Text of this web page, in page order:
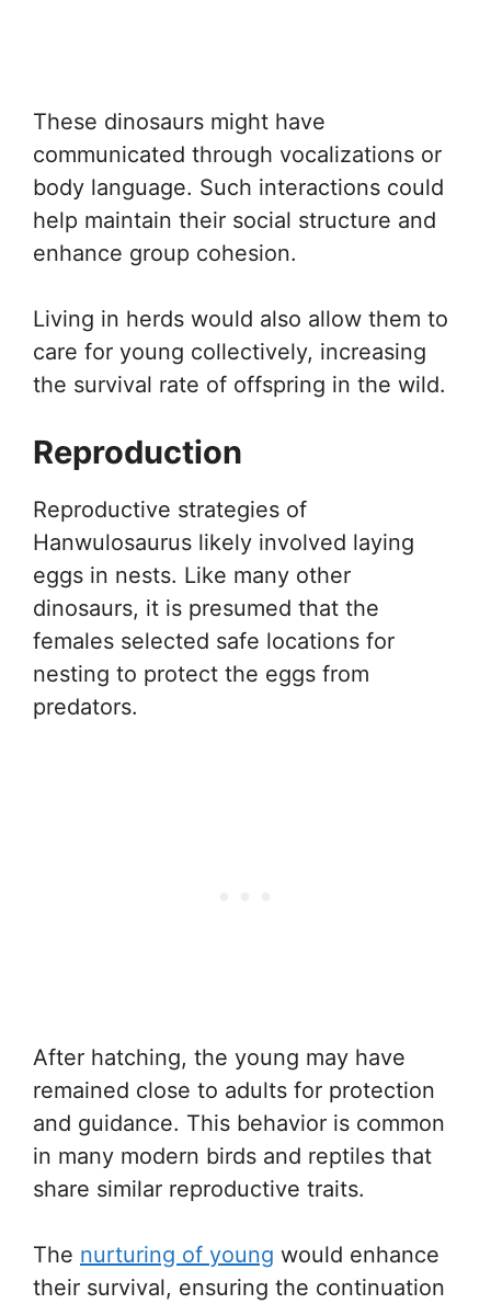
These dinosaurs might have
communicated through vocalizations or
body language. Such interactions could
help maintain their social structure and
enhance group cohesion.
Living in herds would also allow them to
care for young collectively, increasing
the survival rate of offspring in the wild.
Reproduction
Reproductive strategies of
Hanwulosaurus likely involved laying
eggs in nests. Like many other
dinosaurs, it is presumed that the
females selected safe locations for
nesting to protect the eggs from
predators.
After hatching, the young may have
remained close to adults for protection
and guidance. This behavior is common
in many modern birds and reptiles that
share similar reproductive traits.
The nurturing of young would enhance
their survival, ensuring the continuation